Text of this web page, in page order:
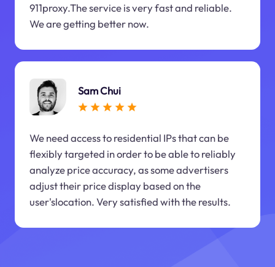
911proxy.The service is very fast and reliable.
We are getting better now.
Sam Chui
We need access to residential IPs that can be
flexibly targeted in order to be able to reliably
analyze price accuracy, as some advertisers
adjust their price display based on the
user'slocation. Very satisfied with the results.